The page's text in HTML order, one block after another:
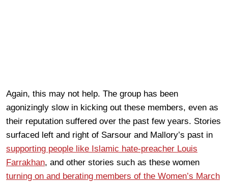
Again, this may not help. The group has been
agonizingly slow in kicking out these members, even as
their reputation suffered over the past few years. Stories
surfaced left and right of Sarsour and Mallory’s past in
supporting people like Islamic hate-preacher Louis
Farrakhan, and other stories such as these women
turning on and berating members of the Women’s March